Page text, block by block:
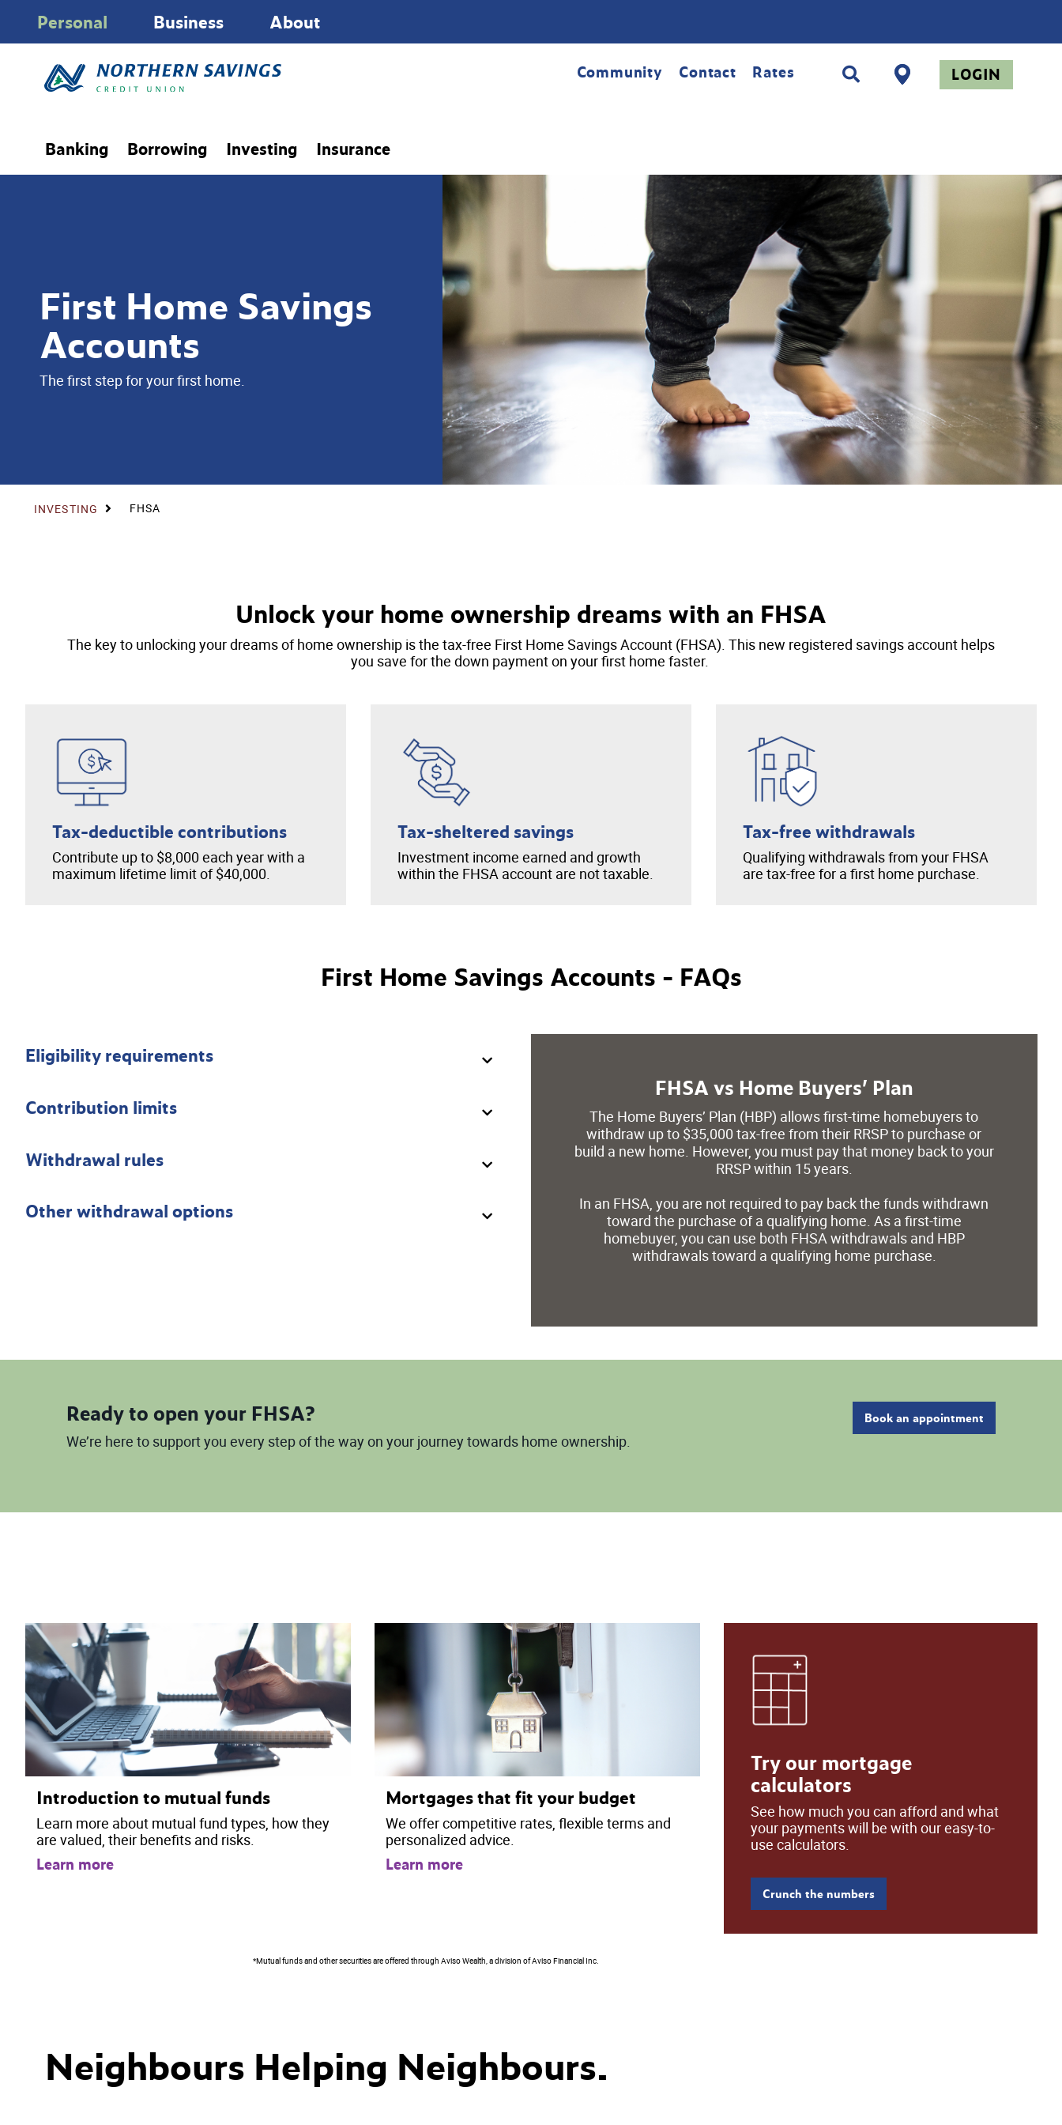
Personal Business About
Community Contact Rates LOGIN
Banking Borrowing Investing Insurance
First Home Savings
Accounts
The first step for your first home.
INVESTING FHSA
Unlock your home ownership dreams with an FHSA
The key to unlocking your dreams of home ownership is the tax-free First Home Savings Account (FHSA). This new registered savings account helps
you save for the down payment on your first home faster.
Tax-deductible contributions
Contribute up to $8,000 each year with a
maximum lifetime limit of $40,000.
Tax-sheltered savings
Investment income earned and growth
within the FHSA account are not taxable.
Tax-free withdrawals
Qualifying withdrawals from your FHSA
are tax-free for a first home purchase.
First Home Savings Accounts - FAQs
Eligibility requirements
Contribution limits
Withdrawal rules
Other withdrawal options
FHSA vs Home Buyers’ Plan
The Home Buyers’ Plan (HBP) allows first-time homebuyers to
withdraw up to $35,000 tax-free from their RRSP to purchase or
build a new home. However, you must pay that money back to your
RRSP within 15 years.
In an FHSA, you are not required to pay back the funds withdrawn
toward the purchase of a qualifying home. As a first-time
homebuyer, you can use both FHSA withdrawals and HBP
withdrawals toward a qualifying home purchase.
Ready to open your FHSA?
We’re here to support you every step of the way on your journey towards home ownership.
Book an appointment
Introduction to mutual funds
Learn more about mutual fund types, how they
are valued, their benefits and risks.
Learn more
Mortgages that fit your budget
We offer competitive rates, flexible terms and
personalized advice.
Learn more
Try our mortgage
calculators
See how much you can afford and what
your payments will be with our easy-to-
use calculators.
Crunch the numbers
*Mutual funds and other securities are offered through Aviso Wealth, a division of Aviso Financial Inc.
Neighbours Helping Neighbours.